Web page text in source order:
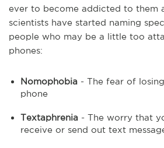
ever to become addicted to them
scientists have started naming
people who may be a little too
phones:
Nomophobia - The fear of
phone
Textaphrenia - The worry that
receive or send out text